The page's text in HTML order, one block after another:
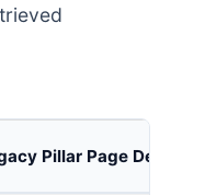
Pillar Page Design